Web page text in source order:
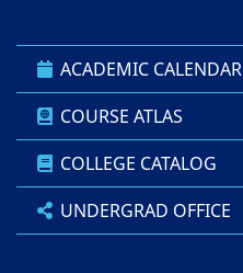
ACADEMIC CALENDAR
COURSE ATLAS
COLLEGE CATALOG
UNDERGRAD OFFICE